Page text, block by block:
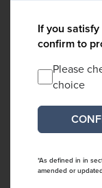
If you
confirm to
Please
choice
*As defined in in
amended or